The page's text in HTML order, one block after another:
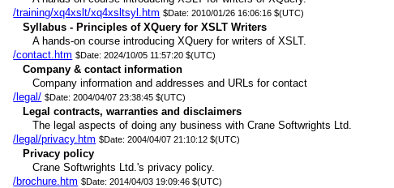
/training/xq4xslt/xq4xsltsyl.htm $Date: 2010/01/26 16:06:16 $(UTC)
Syllabus - Principles of XQuery for XSLT Writers
A hands-on course introducing XQuery for writers of XSLT.
/contact.htm $Date: 2024/10/05 11:57:20 $(UTC)
Company & contact information
Company information and addresses and URLs for contact
/legal/ $Date: 2004/04/07 23:38:45 $(UTC)
Legal contracts, warranties and disclaimers
The legal aspects of doing any business with Crane Softwrights Ltd.
/legal/privacy.htm $Date: 2004/04/07 21:10:12 $(UTC)
Privacy policy
Crane Softwrights Ltd.'s privacy policy.
/brochure.htm $Date: 2014/04/03 19:09:46 $(UTC)